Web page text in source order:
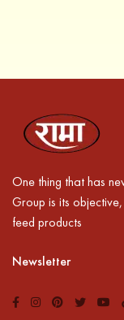
One thing that has
Group is its
feed products
Newsletter